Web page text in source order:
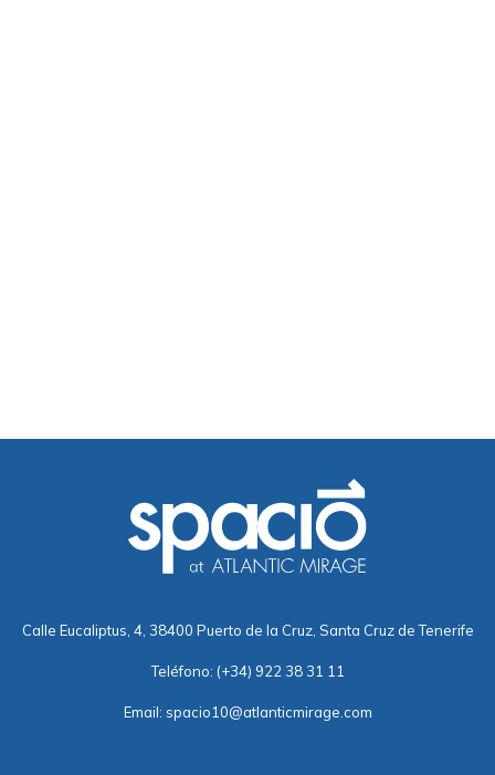
Calle Eucaliptus, 4, 38400 Puerto de la Cruz, Santa Cruz de Tenerife
Teléfono: (+34) 922 38 31 11
Email: spacio10@atlanticmirage.com